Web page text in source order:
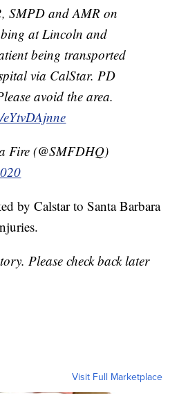
SMPD and AMR on
at Lincoln and
being transported
via CalStar. PD
avoid the area.
Fire (@SMFDHQ)
by Calstar to Santa Barbara
Please check back later
Visit Full Marketplace